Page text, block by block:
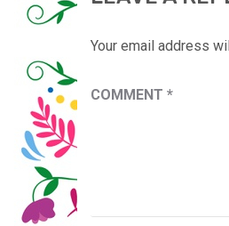
Your email address
COMMENT *